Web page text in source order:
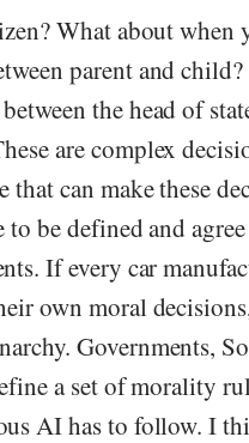
What about when
parent and
the head of
are complex
that can make these
to be defined and
If every car
own moral
Governments,
a set of morality
AI has to follow. I